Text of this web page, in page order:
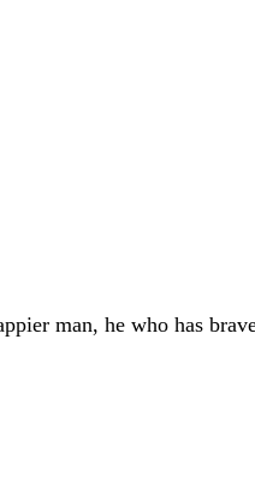
man, he who has